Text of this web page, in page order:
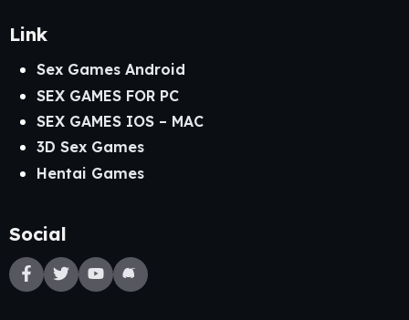
Link
Sex Games Android
SEX GAMES FOR PC
SEX GAMES IOS – MAC
3D Sex Games
Hentai Games
Social